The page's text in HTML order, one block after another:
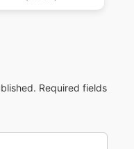
Required fields